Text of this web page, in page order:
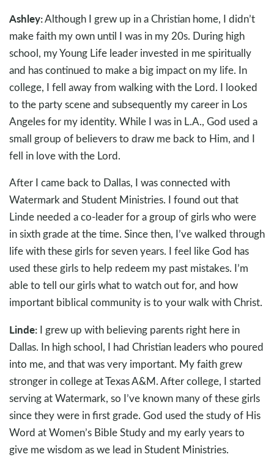
Ashley:Although I grew up in a Christian home, I didn’t
make faith my own until I was in my 20s. During high
school, my Young Life leader invested in me spiritually
and has continued to make a big impact on my life. In
college, I fell away from walking with the Lord. I looked
to the party scene and subsequently my career in Los
Angeles for my identity. While I was in L.A., God used a
small group of believers to draw me back to Him, and I
fell in love with the Lord.
After I came back to Dallas, I was connected with
Watermark and Student Ministries. I found out that
Linde needed a co-leader for a group of girls who were
in sixth grade at the time. Since then, I’ve walked through
life with these girls for seven years. I feel like God has
used these girls to help redeem my past mistakes. I’m
able to tell our girls what to watch out for, and how
important biblical community is to your walk with Christ.
Linde: I grew up with believing parents right here in
Dallas. In high school, I had Christian leaders who poured
into me, and that was very important. My faith grew
stronger in college at Texas A&M. After college, I started
serving at Watermark, so I’ve known many of these girls
since they were in first grade. God used the study of His
Word at Women’s Bible Study and my early years to
give me wisdom as we lead in Student Ministries.